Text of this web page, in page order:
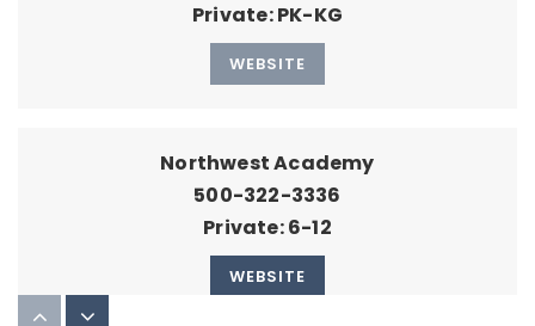
Private PK-KG
WEBSITE
Northwest Academy
500-322-3336
Private 6-12
WEBSITE